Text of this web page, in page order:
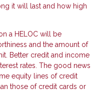
it will last and how high
a HELOC will be
and the amount of
Better credit and income
rates. The good news
equity lines of credit
those of credit cards or